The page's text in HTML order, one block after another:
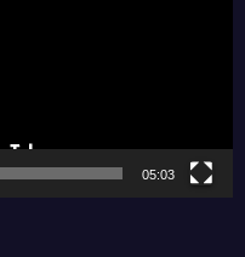
05:03